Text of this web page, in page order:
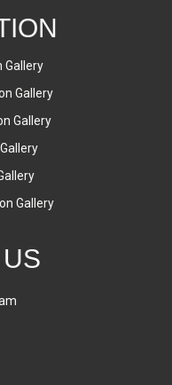
Gallery
Gallery
Gallery
Gallery